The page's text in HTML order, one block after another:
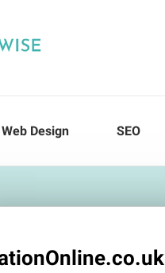
Web Design SEO